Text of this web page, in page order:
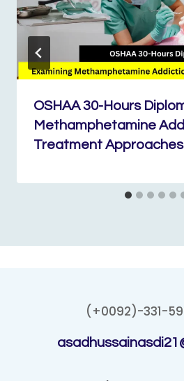
OSHAA 30-Hours
Methamphetamine
Treatment Approaches
(+0092)-331-